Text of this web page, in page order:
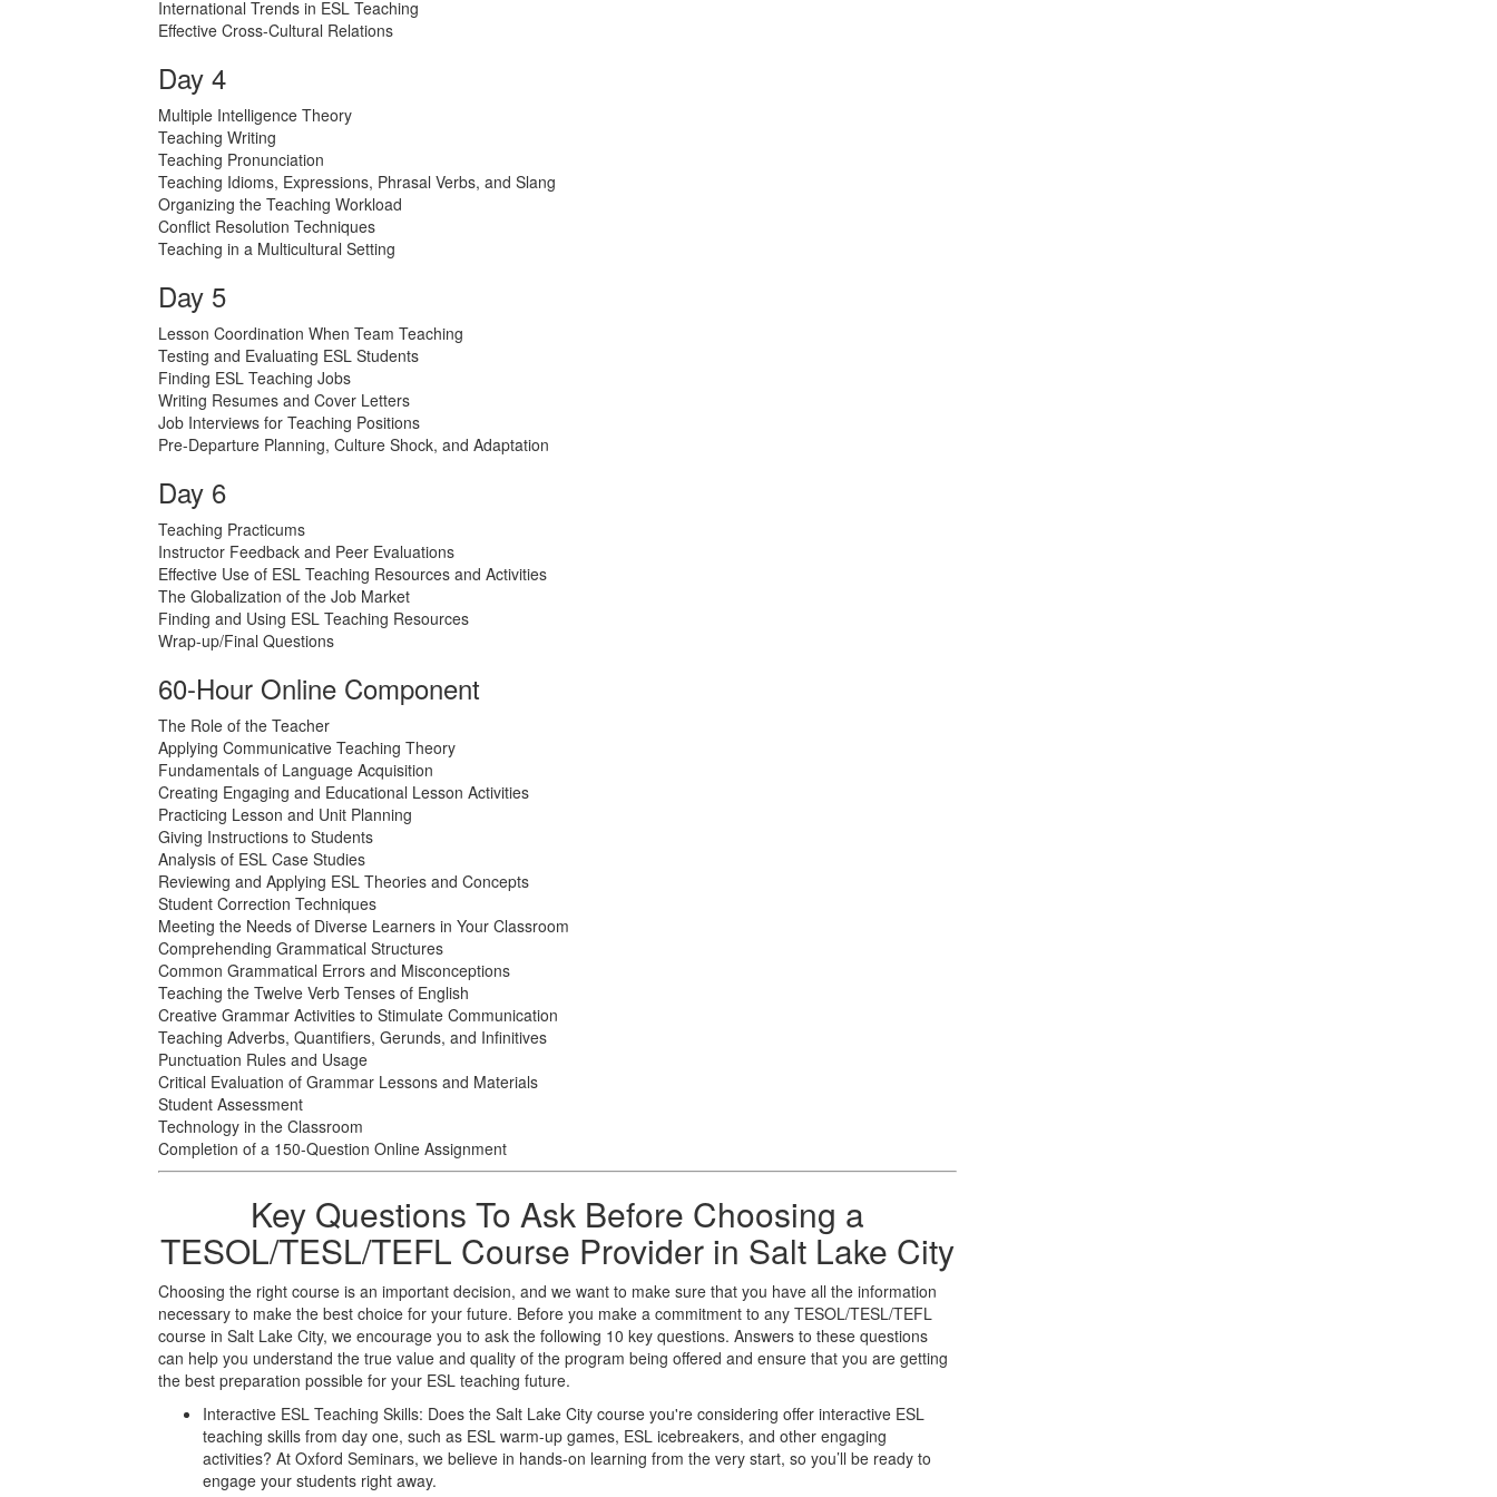
International Trends in ESL Teaching
Effective Cross-Cultural Relations
Day 4
Multiple Intelligence Theory
Teaching Writing
Teaching Pronunciation
Teaching Idioms, Expressions, Phrasal Verbs, and Slang
Organizing the Teaching Workload
Conflict Resolution Techniques
Teaching in a Multicultural Setting
Day 5
Lesson Coordination When Team Teaching
Testing and Evaluating ESL Students
Finding ESL Teaching Jobs
Writing Resumes and Cover Letters
Job Interviews for Teaching Positions
Pre-Departure Planning, Culture Shock, and Adaptation
Day 6
Teaching Practicums
Instructor Feedback and Peer Evaluations
Effective Use of ESL Teaching Resources and Activities
The Globalization of the Job Market
Finding and Using ESL Teaching Resources
Wrap-up/Final Questions
60-Hour Online Component
The Role of the Teacher
Applying Communicative Teaching Theory
Fundamentals of Language Acquisition
Creating Engaging and Educational Lesson Activities
Practicing Lesson and Unit Planning
Giving Instructions to Students
Analysis of ESL Case Studies
Reviewing and Applying ESL Theories and Concepts
Student Correction Techniques
Meeting the Needs of Diverse Learners in Your Classroom
Comprehending Grammatical Structures
Common Grammatical Errors and Misconceptions
Teaching the Twelve Verb Tenses of English
Creative Grammar Activities to Stimulate Communication
Teaching Adverbs, Quantifiers, Gerunds, and Infinitives
Punctuation Rules and Usage
Critical Evaluation of Grammar Lessons and Materials
Student Assessment
Technology in the Classroom
Completion of a 150-Question Online Assignment
Key Questions To Ask Before Choosing a
TESOL/TESL/TEFL Course Provider in Salt Lake City
Choosing the right course is an important decision, and we want to make sure that you have all the information
necessary to make the best choice for your future. Before you make a commitment to any TESOL/TESL/TEFL
course in Salt Lake City, we encourage you to ask the following 10 key questions. Answers to these questions
can help you understand the true value and quality of the program being offered and ensure that you are getting
the best preparation possible for your ESL teaching future.
Interactive ESL Teaching Skills: Does the Salt Lake City course you're considering offer interactive ESL
teaching skills from day one, such as ESL warm-up games, ESL icebreakers, and other engaging
activities? At Oxford Seminars, we believe in hands-on learning from the very start, so you’ll be ready to
engage your students right away.